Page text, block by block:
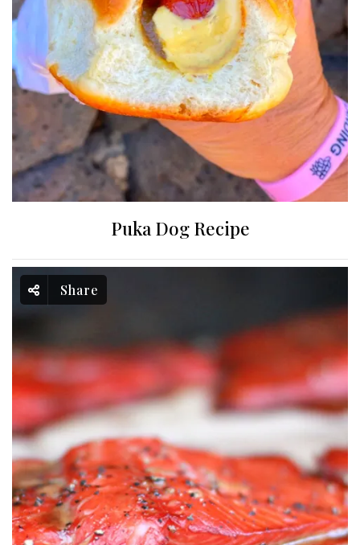
Puka Dog Recipe
Share